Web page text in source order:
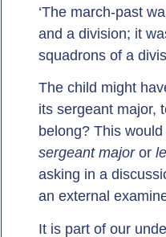
‘The march-past
and a division; it
squadrons of a
The child might
its sergeant major,
belong? This
sergeant majoror
asking in a
an external
It is part of our